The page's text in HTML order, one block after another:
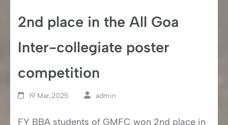
2nd place in the All Goa
Inter-collegiate poster
competition
19 Mar,2025 admin
FY BBA students of GMFC won 2nd place in